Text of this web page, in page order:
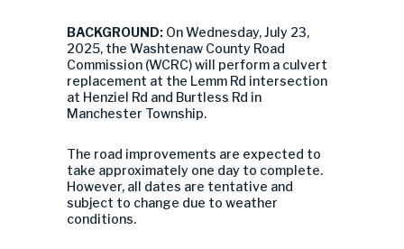
BACKGROUND: On Wednesday, July 23,
2025, the Washtenaw County Road
Commission (WCRC) will perform a culvert
replacement at the Lemm Rd intersection
at Henziel Rd and Burtless Rd in
Manchester Township.
The road improvements are expected to
take approximately one day to complete.
However, all dates are tentative and
subject to change due to weather
conditions.